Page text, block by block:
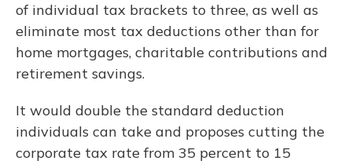
of individual tax brackets to three, as well as
eliminate most tax deductions other than for
home mortgages, charitable contributions and
retirement savings.
It would double the standard deduction
individuals can take and proposes cutting the
corporate tax rate from 35 percent to 15